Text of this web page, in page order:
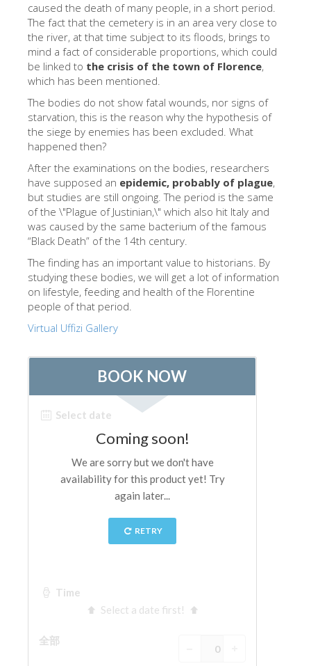
Boboli Gardens
The Arnolfo\'s tower
Vasari Corridor
旧宫
圣母玛利亚
现在预定
预约导游
Only Tickets Fast Track Entrance
ZH
ENGLISH
中文
ESPAÑOL
caused the death of many people, in a short period.
The fact that the cemetery is in an area very close to
the river, at that time subject to its floods, brings to
mind a fact of considerable proportions, which could
be linked to the crisis of the town of Florence,
which has been mentioned.
The bodies do not show fatal wounds, nor signs of
starvation, this is the reason why the hypothesis of
the siege by enemies has been excluded. What
happened then?
After the examinations on the bodies, researchers
have supposed an epidemic, probably of plague,
but studies are still ongoing. The period is the same
of the \"Plague of Justinian,\" which also hit Italy and
was caused by the same bacterium of the famous
“Black Death” of the 14th century.
The finding has an important value to historians. By
studying these bodies, we will get a lot of information
on lifestyle, feeding and health of the Florentine
people of that period.
Virtual Uffizi Gallery